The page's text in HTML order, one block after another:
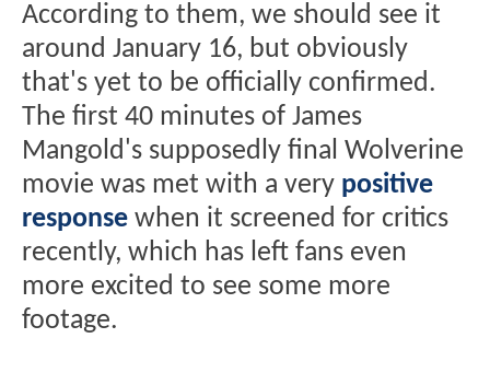
According to them, we should see it
around January 16, but obviously
that's yet to be officially confirmed.
The first 40 minutes of James
Mangold's supposedly final Wolverine
movie was met with a very positive
response when it screened for critics
recently, which has left fans even
more excited to see some more
footage.